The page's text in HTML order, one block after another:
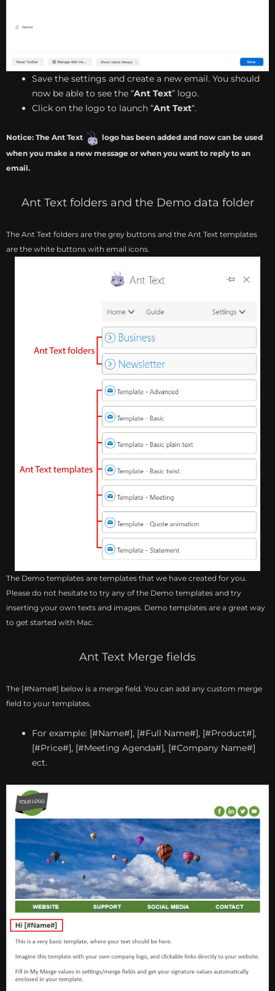
Save the settings and create a new email. You should
now be able to see the “Ant Text” logo.
Click on the logo to launch “Ant Text“.
Notice: The Ant Text
logo has been added and now can be used
when you make a new message or when you want to reply to an
email.
Ant Text folders and the Demo data folder
The Ant Text folders are the grey buttons and the Ant Text templates
are the white buttons with email icons.
The Demo templates are templates that we have created for you.
Please do not hesitate to try any of the Demo templates and try
inserting your own texts and images. Demo templates are a great way
to get started with Mac.
Ant Text Merge fields
The [#Name#] below is a merge field. You can add any custom merge
field to your templates.
For example: [#Name#], [#Full Name#], [#Product#],
[#Price#], [#Meeting Agenda#], [#Company Name#]
ect.